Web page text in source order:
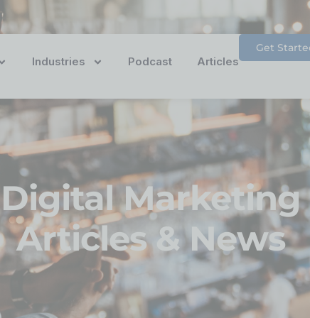
Industries Podcast Articles
Get
Digital Marketing
Articles & News